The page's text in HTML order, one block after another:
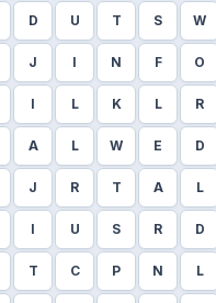
D U T S W
J I N F O
I L K L R
A L W E D
J R T A L
I U S R D
T C P N L